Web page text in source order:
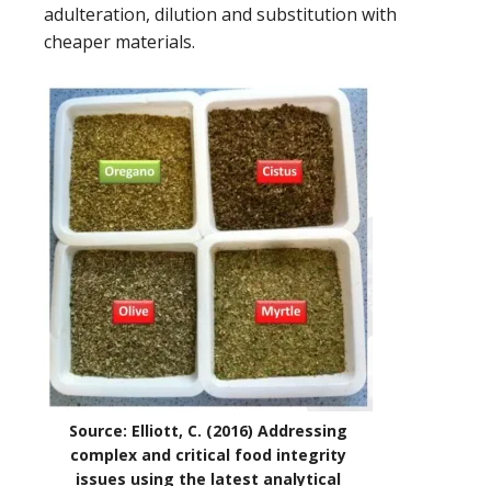
adulteration, dilution and substitution with
cheaper materials.
Source: Elliott, C. (2016) Addressing
complex and critical food integrity
issues using the latest analytical